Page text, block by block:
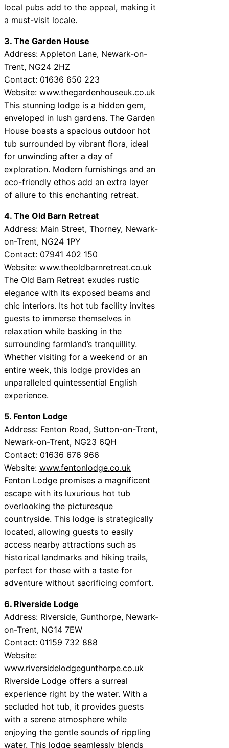
local pubs add to the appeal, making it
a must-visit locale.
3. The Garden House
Address: Appleton Lane, Newark-on-
Trent, NG24 2HZ
Contact: 01636 650 223
Website: www.thegardenhouseuk.co.uk
This stunning lodge is a hidden gem,
enveloped in lush gardens. The Garden
House boasts a spacious outdoor hot
tub surrounded by vibrant flora, ideal
for unwinding after a day of
exploration. Modern furnishings and an
eco-friendly ethos add an extra layer
of allure to this enchanting retreat.
4. The Old Barn Retreat
Address: Main Street, Thorney, Newark-
on-Trent, NG24 1PY
Contact: 07941 402 150
Website: www.theoldbarnretreat.co.uk
The Old Barn Retreat exudes rustic
elegance with its exposed beams and
chic interiors. Its hot tub facility invites
guests to immerse themselves in
relaxation while basking in the
surrounding farmland’s tranquillity.
Whether visiting for a weekend or an
entire week, this lodge provides an
unparalleled quintessential English
experience.
5. Fenton Lodge
Address: Fenton Road, Sutton-on-Trent,
Newark-on-Trent, NG23 6QH
Contact: 01636 676 966
Website: www.fentonlodge.co.uk
Fenton Lodge promises a magnificent
escape with its luxurious hot tub
overlooking the picturesque
countryside. This lodge is strategically
located, allowing guests to easily
access nearby attractions such as
historical landmarks and hiking trails,
perfect for those with a taste for
adventure without sacrificing comfort.
6. Riverside Lodge
Address: Riverside, Gunthorpe, Newark-
on-Trent, NG14 7EW
Contact: 01159 732 888
Website:
www.riversidelodgegunthorpe.co.uk
Riverside Lodge offers a surreal
experience right by the water. With a
secluded hot tub, it provides guests
with a serene atmosphere while
enjoying the gentle sounds of rippling
water. This lodge seamlessly blends